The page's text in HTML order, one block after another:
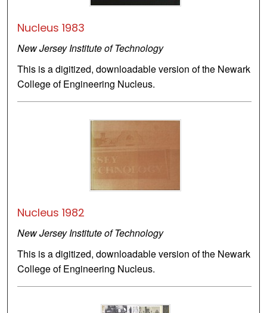
Nucleus 1983
New Jersey Institute of Technology
This is a digitized, downloadable version of the Newark
College of Engineering Nucleus.
Nucleus 1982
New Jersey Institute of Technology
This is a digitized, downloadable version of the Newark
College of Engineering Nucleus.